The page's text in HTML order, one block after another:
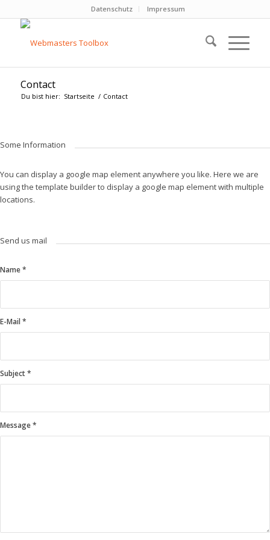
Datenschutz Impressum
Contact
Du bist hier: Startseite / Contact
Some Information
You can display a google map element anywhere you like. Here we are
using the template builder to display a google map element with multiple
locations.
Send us mail
Name*
E-Mail *
Subject*
Message*